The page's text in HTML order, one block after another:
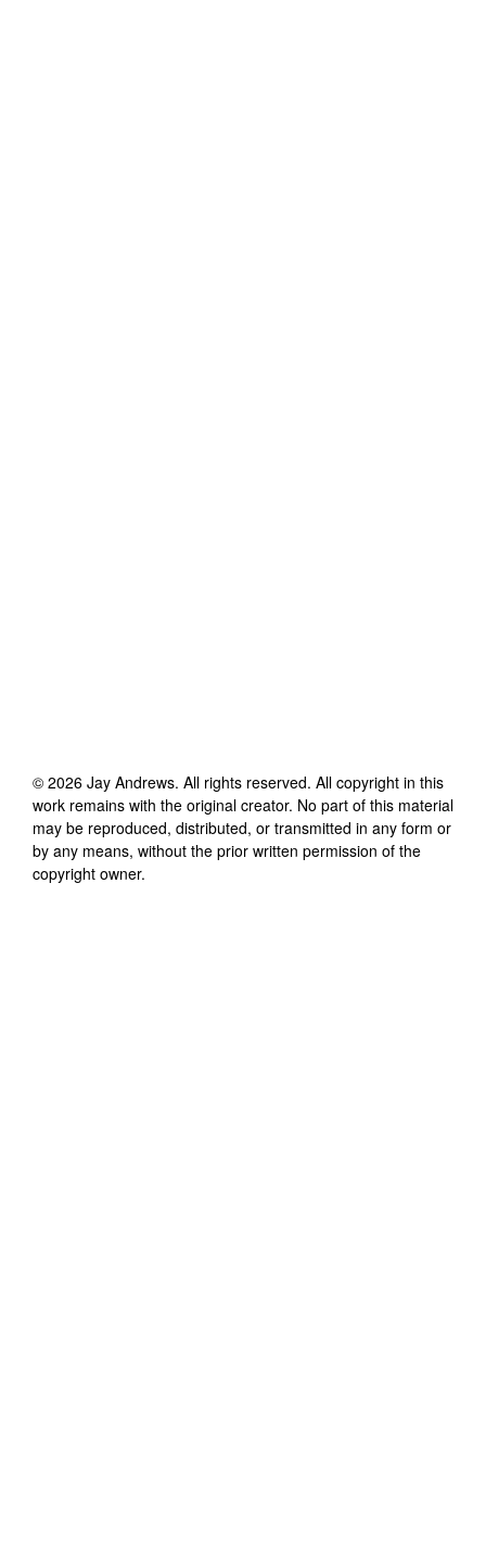
© 2026 Jay Andrews. All rights reserved. All copyright in this
work remains with the original creator. No part of this material
may be reproduced, distributed, or transmitted in any form or
by any means, without the prior written permission of the
copyright owner.